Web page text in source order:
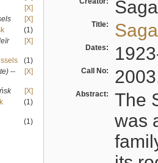
[X]
[X]
(1)
[X]
(1)
--
[X]
[X]
(1)
(1)
Title:
Dates:
Call No:
Abstract:
The
was